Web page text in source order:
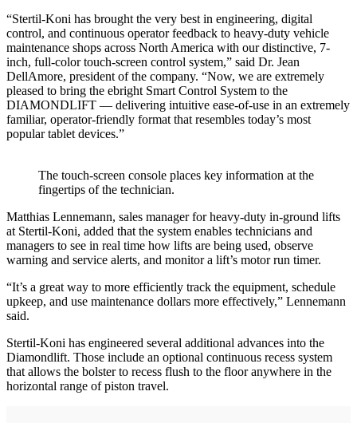
“Stertil-Koni has brought the very best in engineering, digital
control, and continuous operator feedback to heavy-duty vehicle
maintenance shops across North America with our distinctive, 7-
inch, full-color touch-screen control system,” said Dr. Jean
DellAmore, president of the company. “Now, we are extremely
pleased to bring the ebright Smart Control System to the
DIAMONDLIFT — delivering intuitive ease-of-use in an extremely
familiar, operator-friendly format that resembles today’s most
popular tablet devices.”
The touch-screen console places key information at the
fingertips of the technician.
Matthias Lennemann, sales manager for heavy-duty in-ground lifts
at Stertil-Koni, added that the system enables technicians and
managers to see in real time how lifts are being used, observe
warning and service alerts, and monitor a lift’s motor run timer.
“It’s a great way to more efficiently track the equipment, schedule
upkeep, and use maintenance dollars more effectively,” Lennemann
said.
Stertil-Koni has engineered several additional advances into the
Diamondlift. Those include an optional continuous recess system
that allows the bolster to recess flush to the floor anywhere in the
horizontal range of piston travel.